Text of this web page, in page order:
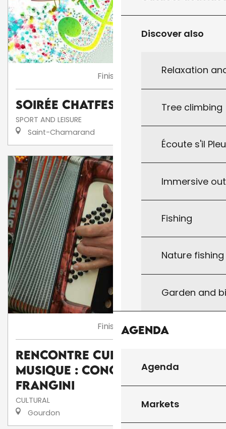
Discover also
Relaxation
Tree climbing
Écoute s'il
Immersive
Fishing
Nature
Garden and
Agenda
Agenda
Markets
Finished
Soirée Chatfestayres
SPORT AND LEISURE
Saint-Chamarand
Finished
Rencontre culturelle de
musique : Concert de I
frangini
CULTURAL
Gourdon